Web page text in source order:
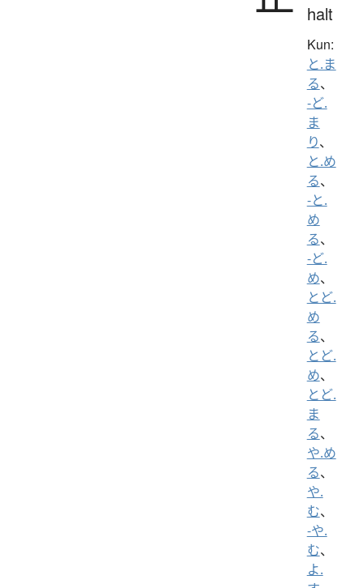
halt
Kun:
と.ま
る、
-ど.
ま
り、
と.め
る、
-と.
め
る、
-ど.
め、
とど.
め
る、
とど.
め、
とど.
ま
る、
や.め
る、
や.
む、
-や.
む、
よ.